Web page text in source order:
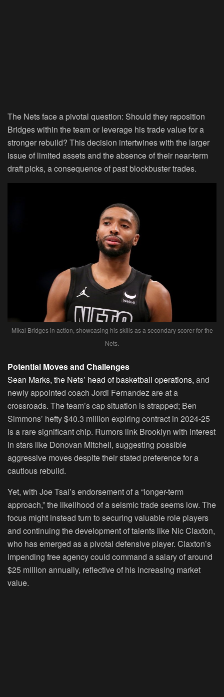
The Nets face a pivotal question: Should they reposition
Bridges within the team or leverage his trade value for a
stronger rebuild? This decision intertwines with the larger
issue of limited assets and the absence of their near-term
draft picks, a consequence of past blockbuster trades.
Mikal Bridges in action, showcasing his skills as a secondary scorer for the
Nets.
Potential Moves and Challenges
Sean Marks, the Nets’ head of basketball operations, and
newly appointed coach Jordi Fernandez are at a
crossroads. The team’s cap situation is strapped; Ben
Simmons’ hefty $40.3 million expiring contract in 2024-25
is a rare significant chip. Rumors link Brooklyn with interest
in stars like Donovan Mitchell, suggesting possible
aggressive moves despite their stated preference for a
cautious rebuild.
Yet, with Joe Tsai’s endorsement of a “longer-term
approach,” the likelihood of a seismic trade seems low. The
focus might instead turn to securing valuable role players
and continuing the development of talents like Nic Claxton,
who has emerged as a pivotal defensive player. Claxton’s
impending free agency could command a salary of around
$25 million annually, reflective of his increasing market
value.